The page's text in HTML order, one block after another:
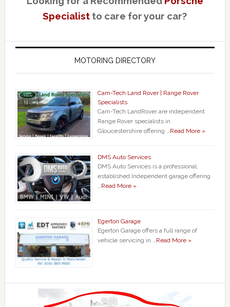
Specialist to care for your car?
MOTORING DIRECTORY
Cam-Tech Land Rover | Range Rover
Specialists
Cam-Tech LandRover are independent
Range Rover specialists in
Gloucestershire offering …Read More »
DMS Auto Services
DMS Auto Services is a professional,
established Independent garage offering
…Read More »
Egerton Garage
Egerton Garage offers a full range of
vehicle servicing in …Read More »